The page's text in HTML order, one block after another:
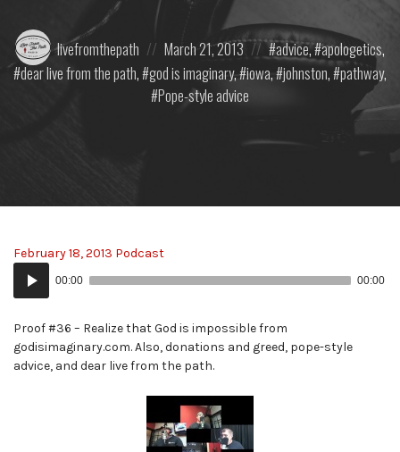
Posted
by:
livefromthepath
on
March 21, 2013
Posted
in:advice, apologetics,
dear live from the path, god is imaginary, iowa, johnston, pathway,
Pope-style advice
February 18, 2013 Podcast
Audio
Player
00:00 00:00
Proof #36 – Realize that God is impossible from
godisimaginary.com. Also, donations and greed, pope-style
advice, and dear live from the path.